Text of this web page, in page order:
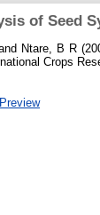
of Seed
Ntare, B R
Crops
Preview